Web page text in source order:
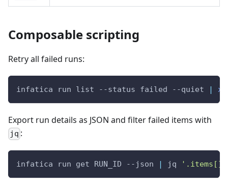
Composable scripting
Retry all failed runs:
infatica run list --status failed --quiet |
Export run details as JSON and filter failed items with
jq :
infatica run get RUN_ID --json jq '.items[]